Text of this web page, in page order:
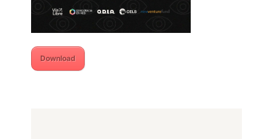
Download